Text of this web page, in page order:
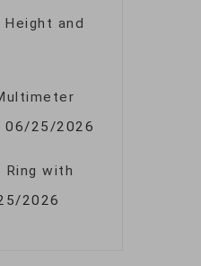
and
06/25/2026
Ring with
2026